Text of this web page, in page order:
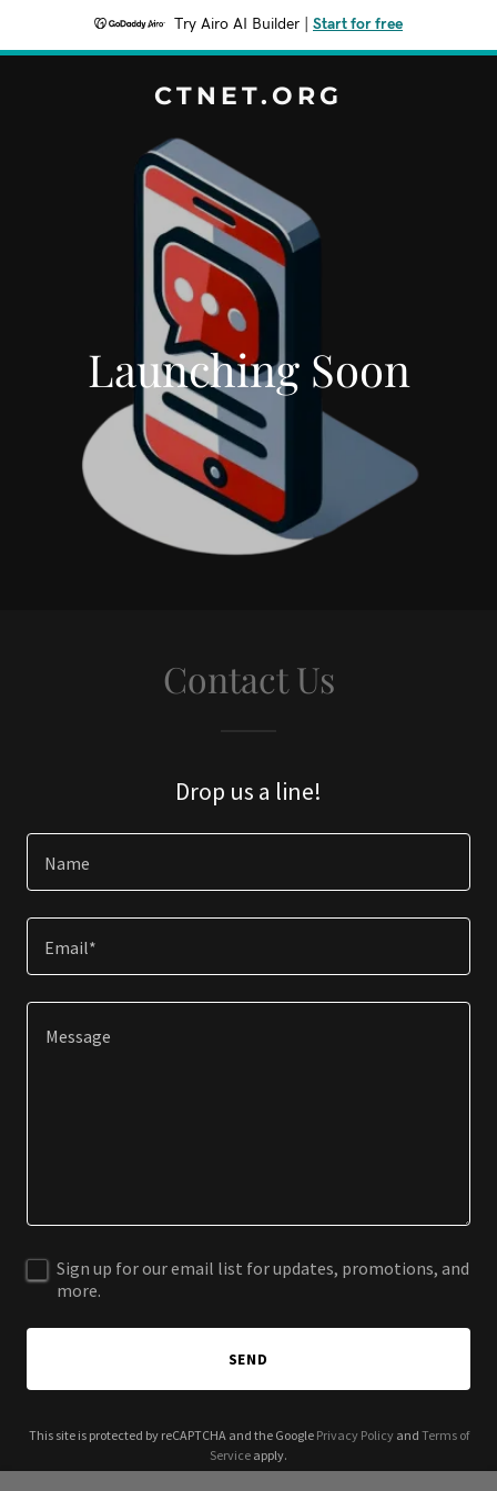
Try Airo AI Builder Start for free
CTNET.ORG
Launching Soon
Contact Us
Drop us a line!
Name
Email*
Sign up for our email list for updates, promotions, and
more.
SEND
This site is protected by reCAPTCHA and the Google Privacy Policyand Terms of
Service apply.